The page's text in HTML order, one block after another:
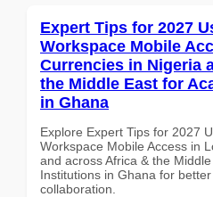
Expert Tips for 2027
Workspace Mobile
Currencies in Nigeria
the Middle East for
in Ghana
Explore Expert Tips for 2027
Workspace Mobile Access in
and across Africa & the
Institutions in Ghana for
collaboration.